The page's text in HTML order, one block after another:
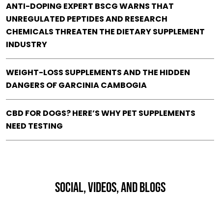
ANTI-DOPING EXPERT BSCG WARNS THAT
UNREGULATED PEPTIDES AND RESEARCH
CHEMICALS THREATEN THE DIETARY SUPPLEMENT
INDUSTRY
WEIGHT-LOSS SUPPLEMENTS AND THE HIDDEN
DANGERS OF GARCINIA CAMBOGIA
CBD FOR DOGS? HERE’S WHY PET SUPPLEMENTS
NEED TESTING
Social, Videos, And Blogs